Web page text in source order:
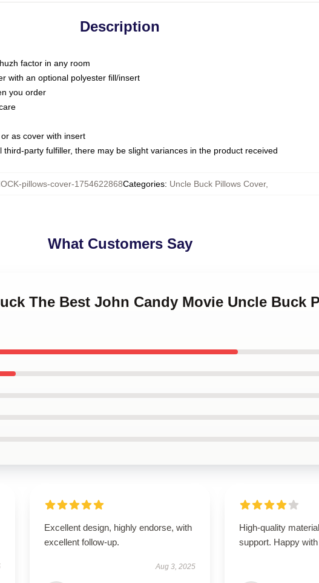
Description
factor in any room
with an optional polyester fill/insert
you order
as cover with insert
party fulfiller, there may be slight variances in the product received
pillows-cover-1754622868Categories: Uncle Buck Pillows Cover,
What Customers Say
The Best John Candy Movie Uncle Buck
Excellent design, highly endorse, with
excellent follow-up.
Aug 3, 2025
High-quality
support. Happy